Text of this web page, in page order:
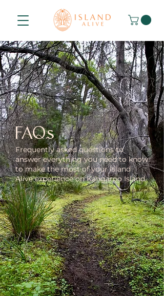
FAQs
Frequently asked questions to
answer everything you need to know
to make the most of your Island
Alive experience on Kangaroo Island.